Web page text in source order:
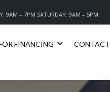
9AM – 7PM SATURDAY: 9AM – 5PM
FINANCING CONTACT